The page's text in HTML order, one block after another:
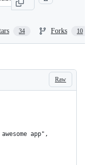
34 Forks 10
Raw
app",